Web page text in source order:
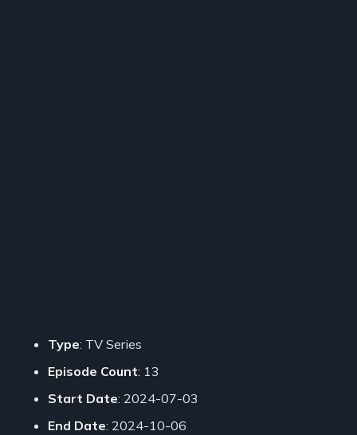
Type: TV Series
Episode Count: 13
Start Date: 2024-07-03
End Date: 2024-10-06